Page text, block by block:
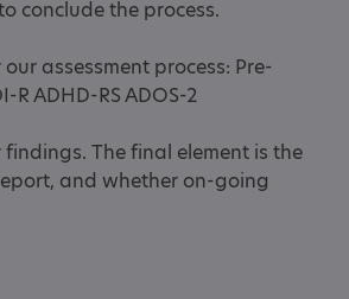
conclude the process.
assessment process: Pre-
ADHD-RS ADOS-2
The final element is the
and whether on-going